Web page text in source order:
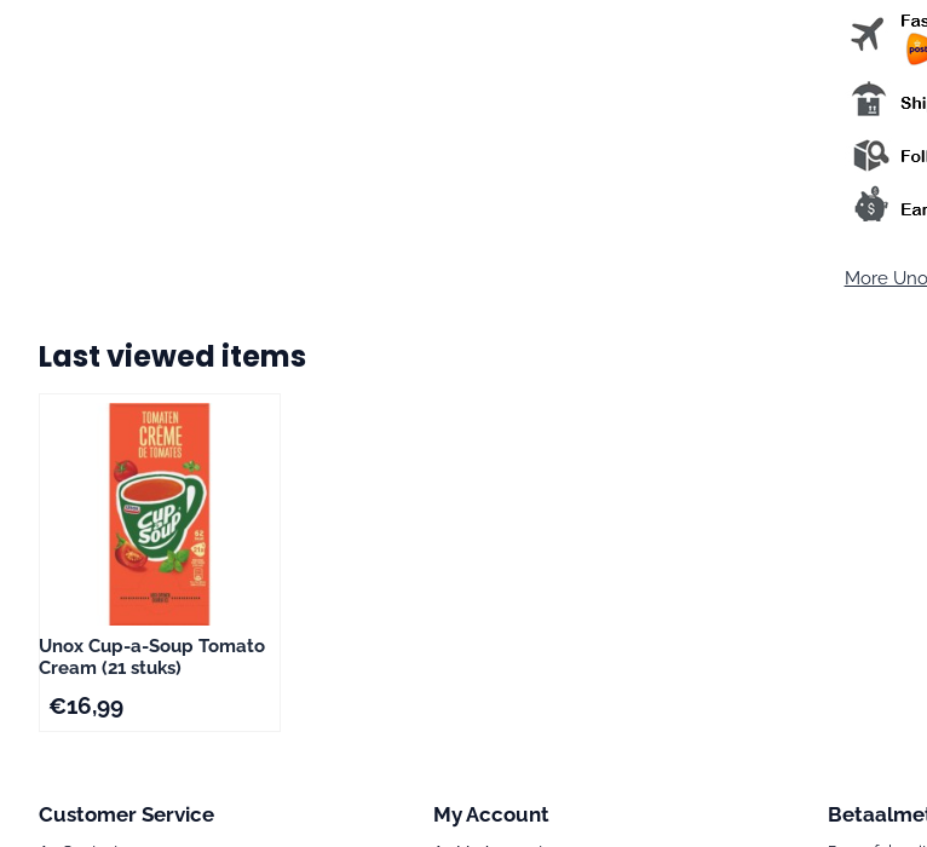
More
Last viewed items
Unox Cup-a-Soup To­ma­to
Cream (21 stuks)
€16,99
Customer Service My Account